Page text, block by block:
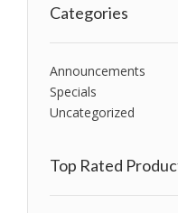
Categories
Announcements
Specials
Uncategorized
Top Rated